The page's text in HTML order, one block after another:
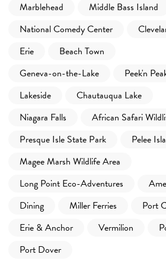
Marblehead
Middle Bass Island
National Comedy Center
Erie
Beach Town
Geneva-on-the-Lake
Peek'n
Lakeside
Chautauqua Lake
Niagara Falls
African Safari
Presque Isle State Park
Pelee
Magee Marsh Wildlife Area
Long Point Eco-Adventures
Dining
Miller Ferries
Port
Erie & Anchor
Vermilion
Port Dover